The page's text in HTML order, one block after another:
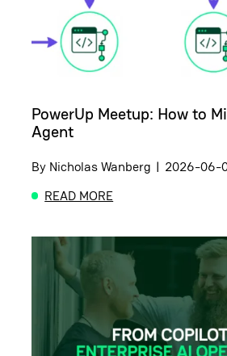
PowerUp Meetup: How to
Agent
By Nicholas Wanberg | 2026-06-
READ MORE
ABOUT POWERUP